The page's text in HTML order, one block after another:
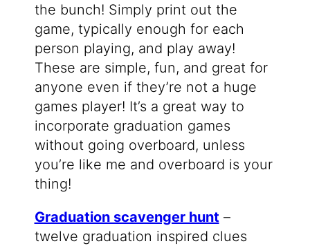
the bunch! Simply print out the
game, typically enough for each
person playing, and play away!
These are simple, fun, and great for
anyone even if they’re not a huge
games player! It’s a great way to
incorporate graduation games
without going overboard, unless
you’re like me and overboard is your
thing!
Graduation scavenger hunt –
twelve graduation inspired clues